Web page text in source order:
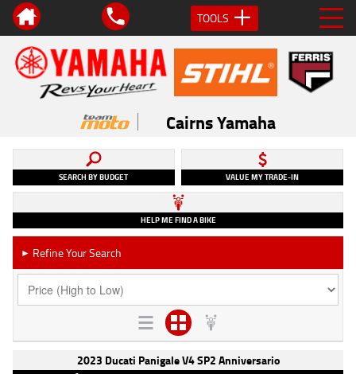
TOOLS
Cairns Yamaha
SEARCH BY BUDGET VALUE MY TRADE-IN
HELP ME FIND A BIKE
► Refine Your Search
2023 Ducati Panigale V4 SP2 Anniversario